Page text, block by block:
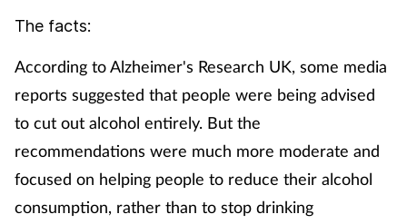
The facts:
According to Alzheimer's Research UK, some media
reports suggested that people were being advised
to cut out alcohol entirely. But the
recommendations were much more moderate and
focused on helping people to reduce their alcohol
consumption, rather than to stop drinking